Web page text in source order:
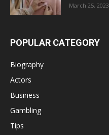
March 25, 2023
POPULAR CATEGORY
Biography
Actors
Business
Gambling
Tips